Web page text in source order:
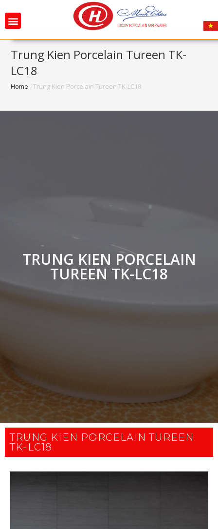
Trung Kien Porcelain Tureen TK-
LC18
Home -Trung Kien Porcelain Tureen TK-LC18
TRUNG KIEN PORCELAIN
TUREEN TK-LC18
TRUNG KIEN PORCELAIN TUREEN
TK-LC18